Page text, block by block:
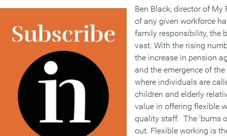
Ben Black, director of My
of any given workforce
family responsibility, the
vast. With the rising
the increase in pension
and the emergence of the
where individuals are
children and elderly
value in offering flexible
quality staff. The ‘bums
out. Flexible working is